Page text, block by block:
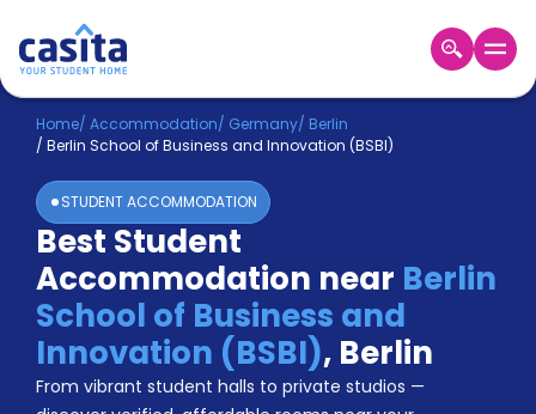
Home EN EUR
Login
Booking
Accommodation
About
Us
Blog
Refer
&
Home/ Accommodation/ Germany/ Berlin
/ Berlin School of Business and Innovation (BSBI)
STUDENT ACCOMMODATION
Best Student
Accommodation near Berlin
School of Business and
Innovation (BSBI), Berlin
From vibrant student halls to private studios —